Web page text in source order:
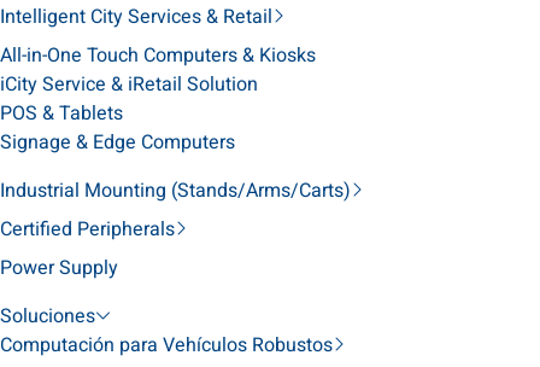
Intelligent City Services & Retail
All-in-One Touch Computers & Kiosks
iCity Service & iRetail Solution
POS & Tablets
Signage & Edge Computers
Industrial Mounting (Stands/Arms/Carts)
Certified Peripherals
Power Supply
Soluciones
Computación para Vehículos Robustos